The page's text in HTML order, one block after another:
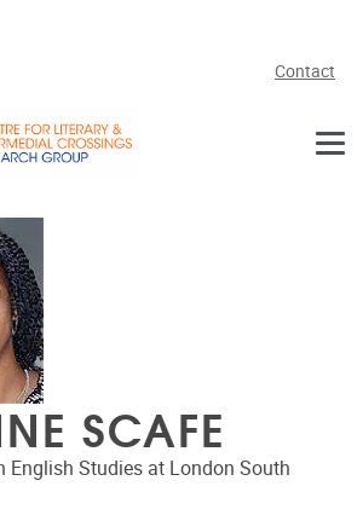
Contact
SCAFE
English Studies at London South